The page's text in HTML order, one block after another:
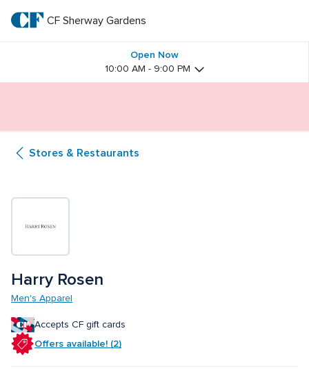
main
textCF
Gardens
CF Sherway Gardens
Open Now
10:00 AM - 9:00 PM
Stores & Restaurants
Harry Rosen
Men's Apparel
Accepts CF gift cards
Offers available! (2)